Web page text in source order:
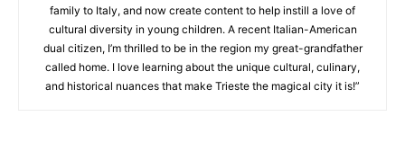
family to Italy, and now create content to help instill a love of
cultural diversity in young children. A recent Italian-American
dual citizen, I’m thrilled to be in the region my great-grandfather
called home. I love learning about the unique cultural, culinary,
and historical nuances that make Trieste the magical city it is!”